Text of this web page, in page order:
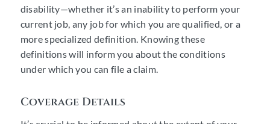
disability—whether it’s an inability to perform your
current job, any job for which you are qualified, or a
more specialized definition. Knowing these
definitions will inform you about the conditions
under which you can file a claim.
Coverage Details